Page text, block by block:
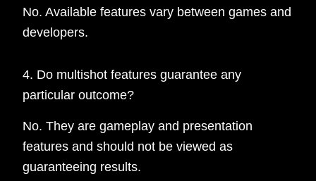
No. Available features vary between games and
developers.
4. Do multishot features guarantee any
particular outcome?
No. They are gameplay and presentation
features and should not be viewed as
guaranteeing results.